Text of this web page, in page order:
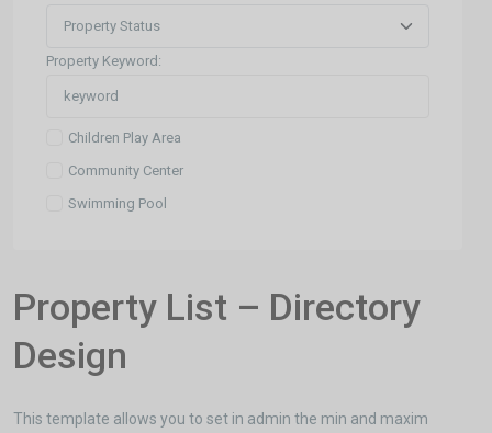
Property List – Directory
Design
This template allows you to set in admin the min and maxim
Property Keyword:
Children Play Area
Community Center
Swimming Pool